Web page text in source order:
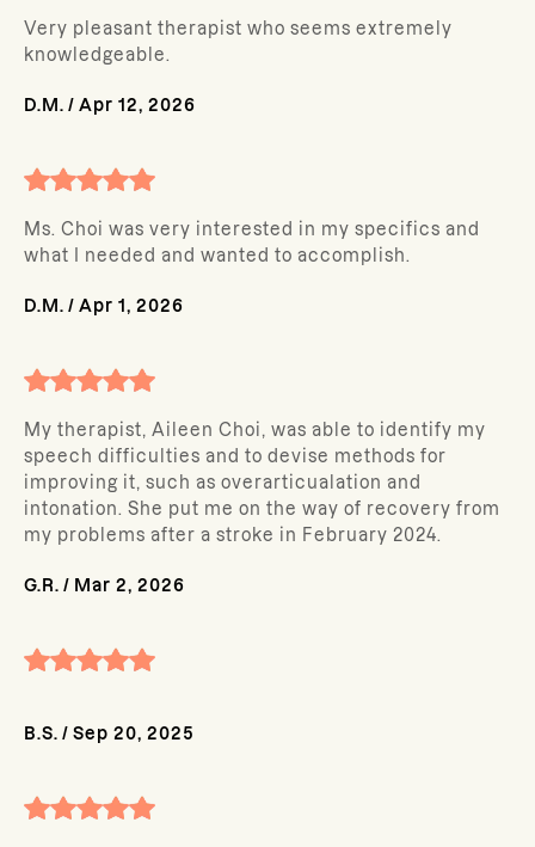
Very pleasant therapist who seems extremely
knowledgeable.
D.M. / Apr 12, 2026
Ms. Choi was very interested in my specifics and
what I needed and wanted to accomplish.
D.M. / Apr 1, 2026
My therapist, Aileen Choi, was able to identify my
speech difficulties and to devise methods for
improving it, such as overarticualation and
intonation. She put me on the way of recovery from
my problems after a stroke in February 2024.
G.R. / Mar 2, 2026
B.S. / Sep 20, 2025